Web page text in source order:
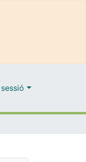
sessió